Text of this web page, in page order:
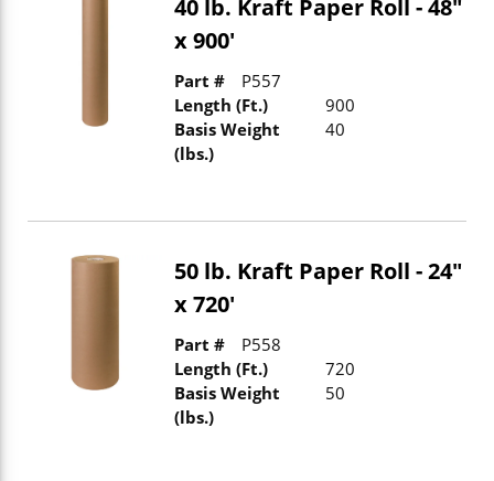
40 lb. Kraft Paper Roll - 48"
x 900'
Part #
P557
Length (Ft.)
900
Basis Weight
(lbs.)
40
50 lb. Kraft Paper Roll - 24"
x 720'
Part #
P558
Length (Ft.)
720
Basis Weight
(lbs.)
50